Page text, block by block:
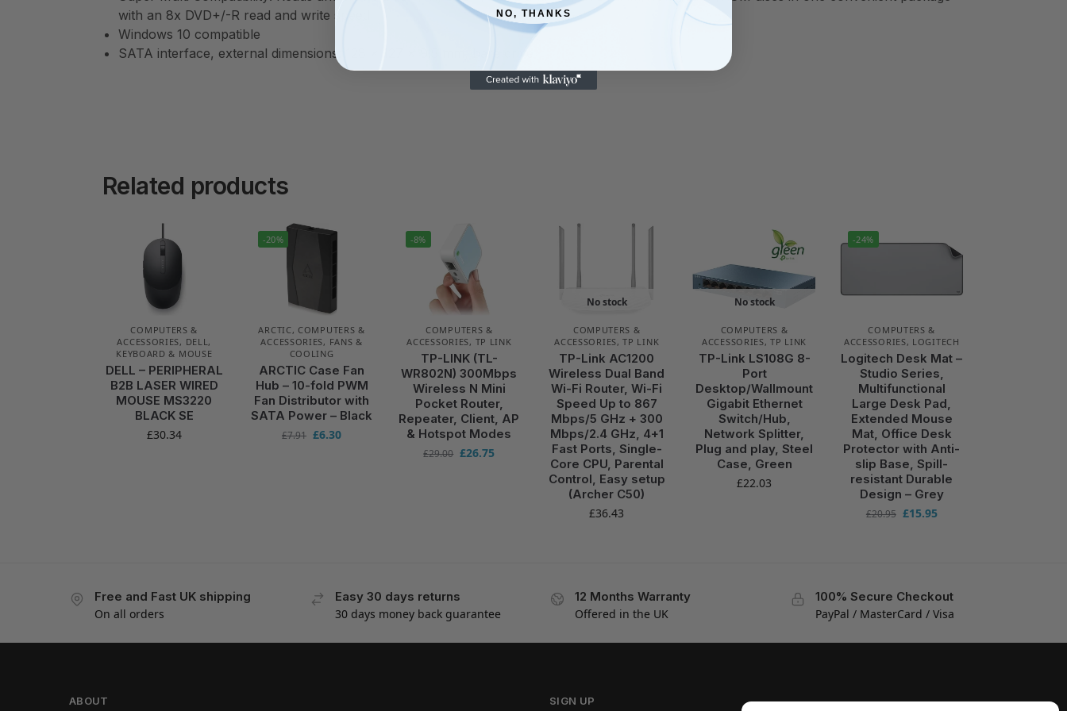
with an 8x DVD+/-R read and write speed
Windows 10 compatible
SATA interface, external dimensions: 128 x 127 x 9.5 mm, bare drive
Related products
COMPUTERS &
ACCESSORIES, DELL ,
KEYBOARD & MOUSE
DELL – PERIPHERAL
B2B LASER WIRED
MOUSE MS3220
BLACK SE
£30.34
-20%
ARCTIC, COMPUTERS &
ACCESSORIES, FANS &
COOLING
ARCTIC Case Fan
Hub – 10-fold PWM
Fan Distributor with
SATA Power – Black
£7.91 £6.30
-8%
COMPUTERS &
ACCESSORIES, TP LINK
TP-LINK (TL-
WR802N) 300Mbps
Wireless N Mini
Pocket Router,
Repeater, Client, AP
& Hotspot Modes
£29.00 £26.75
No stock
COMPUTERS &
ACCESSORIES,TP LINK
TP-Link AC1200
Wireless Dual Band
Wi-Fi Router, Wi-Fi
Speed Up to 867
Mbps/5 GHz + 300
Mbps/2.4 GHz, 4+1
Fast Ports, Single-
Core CPU, Parental
Control, Easy setup
(Archer C50)
£36.43
No stock
COMPUTERS &
ACCESSORIES,TP LINK
TP-Link LS108G 8-
Port
Desktop/Wallmount
Gigabit Ethernet
Switch/Hub,
Network Splitter,
Plug and play, Steel
Case, Green
£22.03
-24%
COMPUTERS &
ACCESSORIES, LOGITECH
Logitech Desk Mat –
Studio Series,
Multifunctional
Large Desk Pad,
Extended Mouse
Mat, Office Desk
Protector with Anti-
slip Base, Spill-
resistant Durable
Design – Grey
£20.95 £15.95
Free and Fast UK shipping
On all orders
Easy 30 days returns
30 days money back guarantee
12 Months Warranty
Offered in the UK
100% Secure Checkout
PayPal / MasterCard / Visa
ABOUT SIGN UP
NO, THANKS